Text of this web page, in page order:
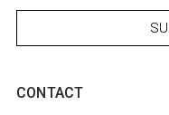
CONTACT